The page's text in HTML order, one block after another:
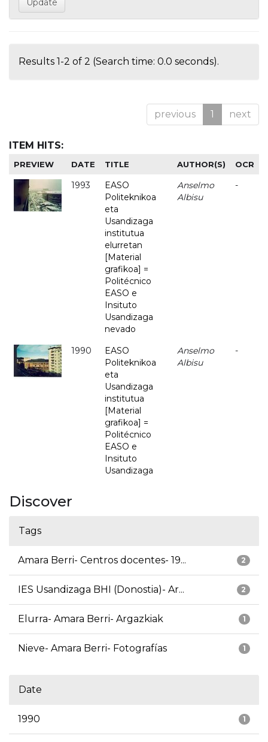
Results 1-2 of 2 (Search time: 0.0 seconds).
previous 1 next
ITEM HITS:
PREVIEW DATE TITLE AUTHOR(S) OCR
1993
EASO
Politeknikoa
eta
Usandizaga
institutua
elurretan
[Material
grafikoa] =
Politécnico
EASO e
Insituto
Usandizaga
nevado
Anselmo
Albisu
-
1990
EASO
Politeknikoa
eta
Usandizaga
institutua
[Material
grafikoa] =
Politécnico
EASO e
Insituto
Usandizaga
Anselmo
Albisu
-
Discover
Tags
2
Amara Berri- Centros docentes- 19...
2
IES Usandizaga BHI (Donostia)- Ar...
1
Elurra- Amara Berri- Argazkiak
1
Nieve- Amara Berri- Fotografías
Date
1
1990